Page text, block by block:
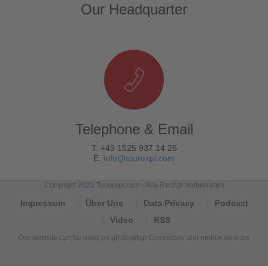
Our Headquarter
Telephone & Email
T. +49 1525 937 14 25
E. info@tourexpi.com
Copyright 2020 Tourexpi.com - Alle Rechte Vorbehalten
Impressum Über Uns Data Privacy
Podcast
Video
RSS
Our website can be used on all desktop Computers and mobile devices